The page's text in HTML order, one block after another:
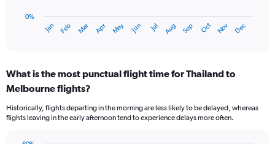
has
categories.
Range:
categories.
The
Jan Feb Mar Apr May Jun Jul Aug Sep Oct Nov Dec
0%
What is the most punctual flight time for Thailand to
Melbourne flights?
Historically, flights departing in the morning are less likely to be delayed, whereas
flights leaving in the early afternoon tend to experience delays more often.